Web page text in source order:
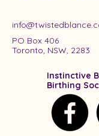
PO Box 406
Toronto, NSW, 2283
Instinctive
Birthing